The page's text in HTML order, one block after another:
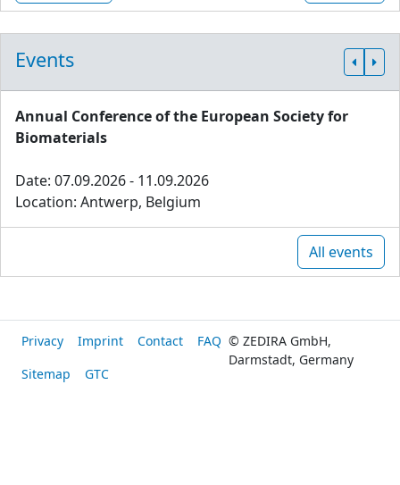
Events
Annual Conference of the European Society for
Biomaterials
Date: 07.09.2026 - 11.09.2026
Location: Antwerp, Belgium
All events
Privacy Imprint Contact
FAQ
Sitemap
GTC
© ZEDIRA GmbH,
Darmstadt, Germany